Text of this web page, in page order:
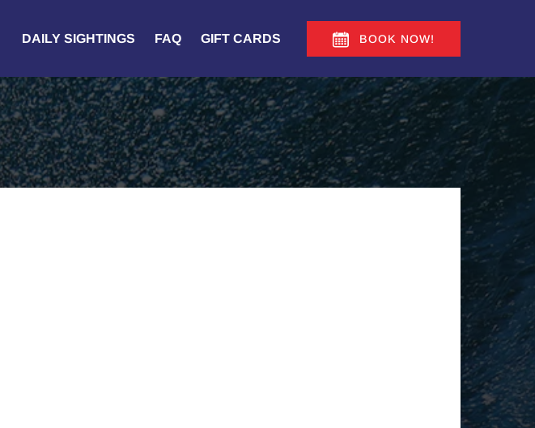
DAILY SIGHTINGS FAQ GIFT CARDS BOOK NOW!